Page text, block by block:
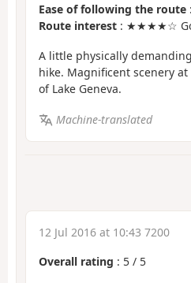
Ease of following the route
Route interest : ★★★★☆
A little physically
hike. Magnificent scenery
of Lake Geneva.
Machine-translated
12 Jul 2016 at 10:43 7200
Overall rating : 5 / 5